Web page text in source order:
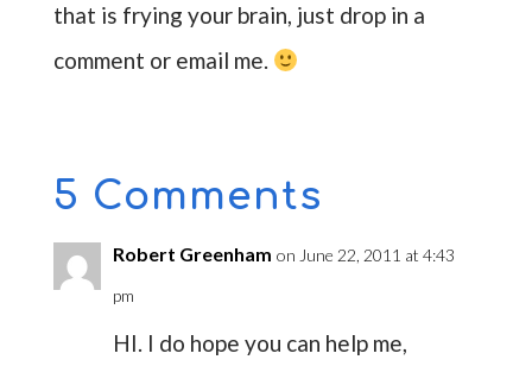
that is frying your brain, just drop in a
comment or email me.
5 Comments
Robert Greenham on June 22, 2011 at 4:43
pm
HI. I do hope you can help me,